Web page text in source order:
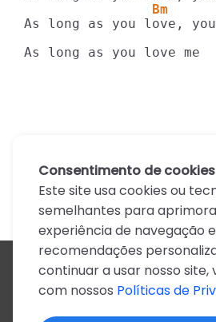
Bm
As long as you love,
As long as you love me
Todos os
A
B C D E F G H
N
O P Q R S T
Consentimento de cookies
Este site usa cookies ou
semelhantes para
experiência de navegação
recomendações
continuar a usar nosso
com nossos Políticas de